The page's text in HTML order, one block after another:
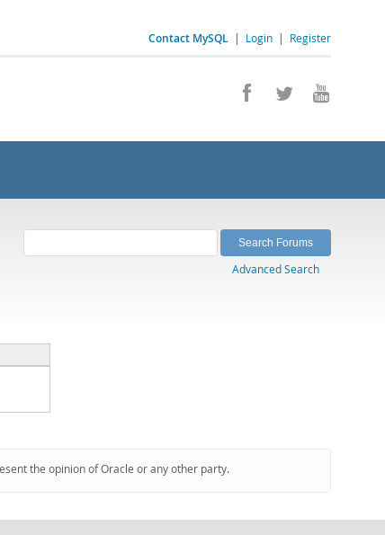
Contact MySQL | Login | Register
Advanced Search
the opinion of Oracle or any other party.